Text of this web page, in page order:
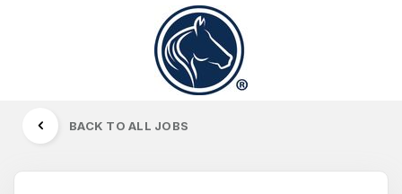
BACK TO ALL JOBS